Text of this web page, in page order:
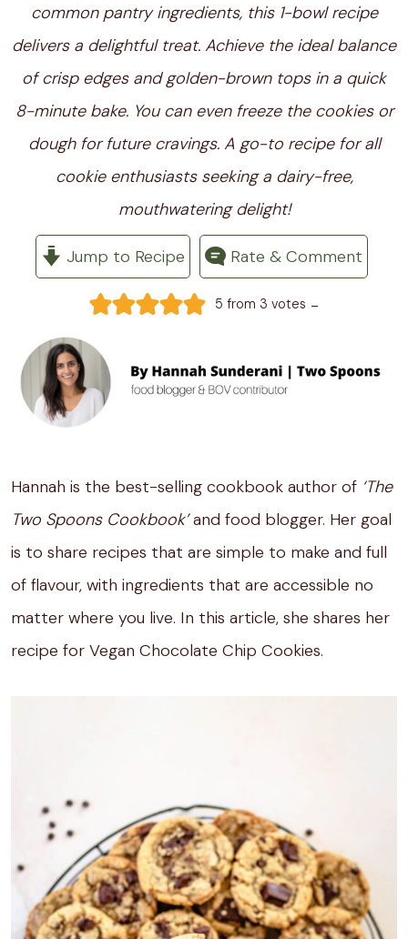
common pantry ingredients, this 1-bowl recipe
delivers a delightful treat. Achieve the ideal balance
of crisp edges and golden-brown tops in a quick
8-minute bake. You can even freeze the cookies or
dough for future cravings. A go-to recipe for all
cookie enthusiasts seeking a dairy-free,
mouthwatering delight!
Jump to Recipe Rate & Comment
5 from 3 votes -
Hannah is the best-selling cookbook author of ‘The
Two Spoons Cookbook’and food blogger. Her goal
is to share recipes that are simple to make and full
of flavour, with ingredients that are accessible no
matter where you live. In this article, she shares her
recipe for Vegan Chocolate Chip Cookies.